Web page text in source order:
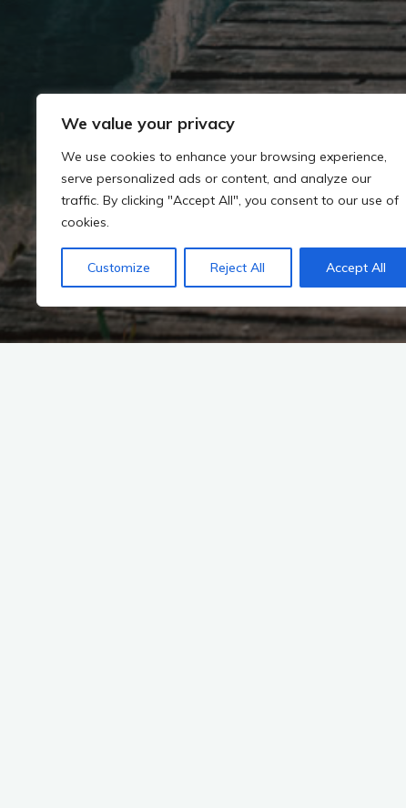
We value your privacy
We use cookies to enhance your browsing experience,
serve personalized ads or content, and analyze our
traffic. By clicking "Accept All", you consent to our use of
cookies.
Customize Reject All Accept All